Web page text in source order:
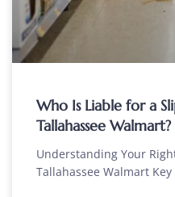
Who Is Liable for a
Tallahassee Walmart?
Understanding Your
Tallahassee Walmart